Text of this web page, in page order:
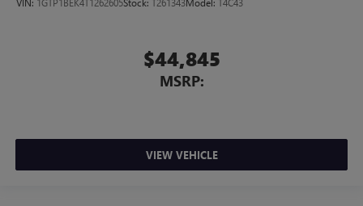
VIN: 1GTP1BEK4T1262605Stock: T261343Model: T4C43
$44,845
MSRP:
VIEW VEHICLE